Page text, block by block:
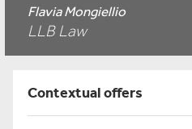
Flavia Mongiellio
LLB Law
Contextual offers